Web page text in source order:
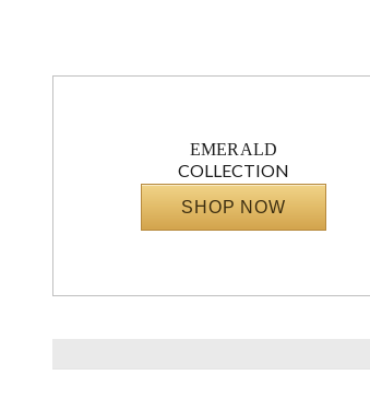
EMERALD
COLLECTION
SHOP NOW